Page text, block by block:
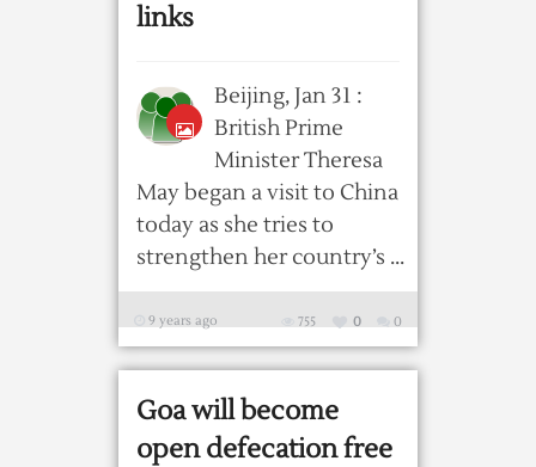
links
Beijing, Jan 31 :
British Prime
Minister Theresa
May began a visit to China
today as she tries to
strengthen her country’s ...
9 years ago 0
0
755
Goa will become
open defecation free